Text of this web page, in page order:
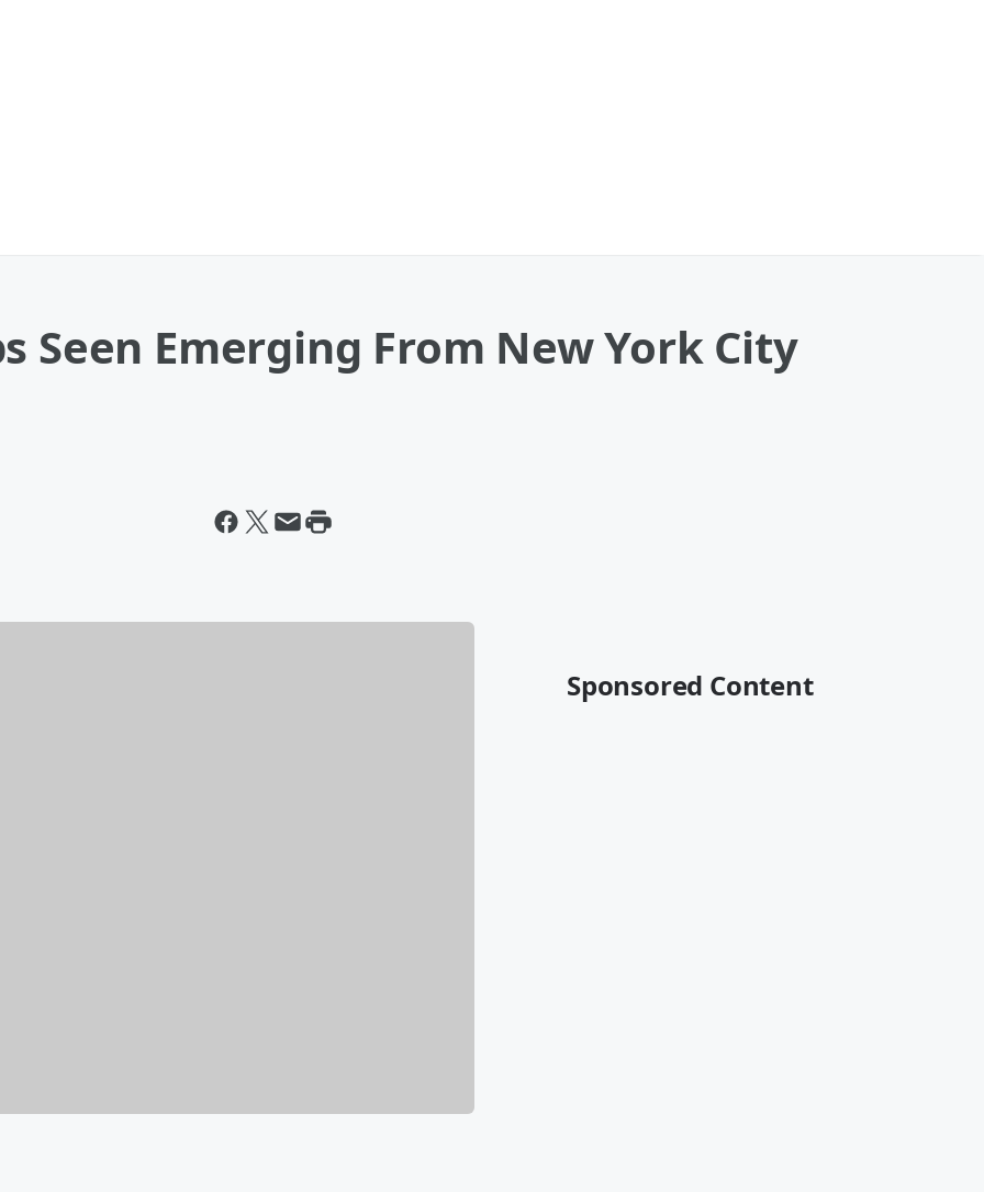
Seen Emerging From New York City
Sponsored Content